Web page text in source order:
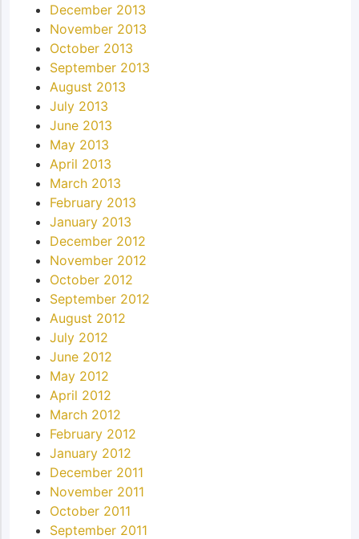
December 2013
November 2013
October 2013
September 2013
August 2013
July 2013
June 2013
May 2013
April 2013
March 2013
February 2013
January 2013
December 2012
November 2012
October 2012
September 2012
August 2012
July 2012
June 2012
May 2012
April 2012
March 2012
February 2012
January 2012
December 2011
November 2011
October 2011
September 2011